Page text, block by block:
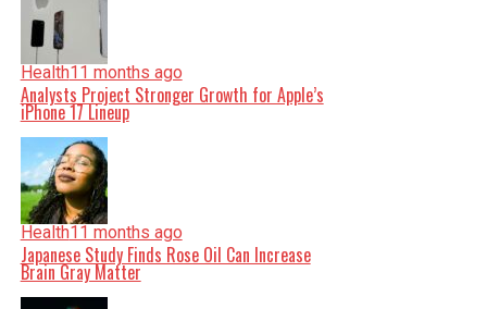
Health11 months ago
Analysts Project Stronger Growth for Apple’s
iPhone 17 Lineup
Health11 months ago
Japanese Study Finds Rose Oil Can Increase
Brain Gray Matter